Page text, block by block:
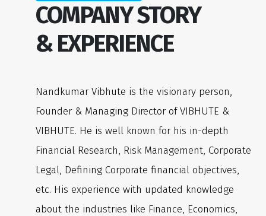
COMPANY STORY
& EXPERIENCE
Nandkumar Vibhute is the visionary person,
Founder & Managing Director of VIBHUTE &
VIBHUTE. He is well known for his in-depth
Financial Research, Risk Management, Corporate
Legal, Defining Corporate financial objectives,
etc. His experience with updated knowledge
about the industries like Finance, Economics,